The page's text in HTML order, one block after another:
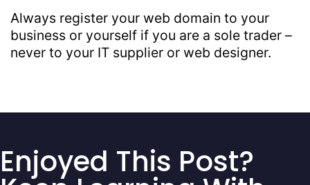
Always register your web domain to your
business or yourself if you are a sole trader –
never to your IT supplier or web designer.
Enjoyed This Post?